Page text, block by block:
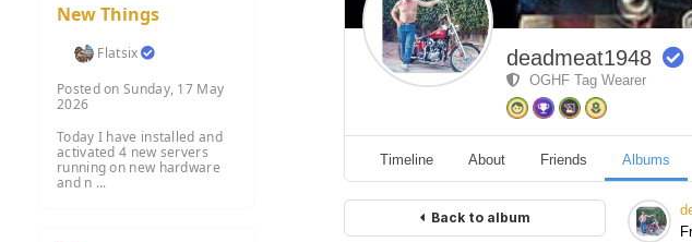
New Things
Flatsix
Posted on Sunday, 17 May
2026
Today I have installed and
activated 4 new servers
running on new hardware
and n ...
deadmeat1948
OGHF Tag Wearer
Timeline About Friends Albums
Back to album